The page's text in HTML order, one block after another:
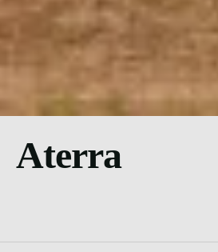
Aterra